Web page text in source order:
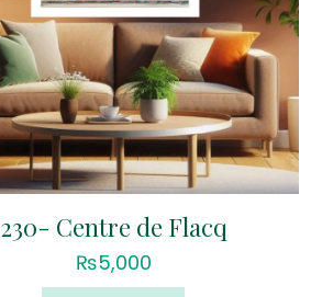
230- Centre de Flacq
₨5,000